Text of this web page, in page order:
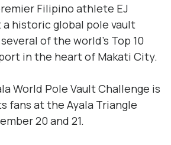
Filipino athlete EJ
historic global pole vault
of the world’s Top 10
in the heart of Makati City.
World Pole Vault Challenge is
fans at the Ayala Triangle
20 and 21.